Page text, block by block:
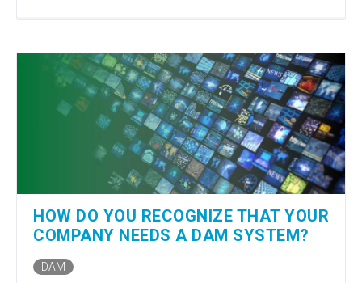
HOW DO YOU RECOGNIZE THAT YOUR
COMPANY NEEDS A DAM SYSTEM?
DAM